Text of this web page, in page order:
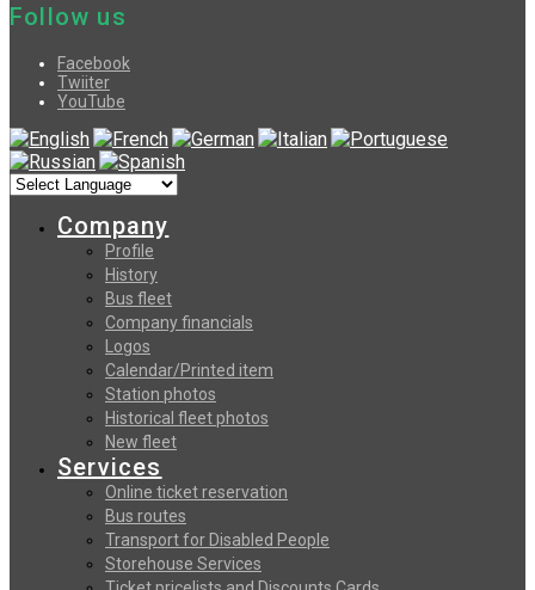
Follow us
Facebook
Twiiter
YouTube
Company
Profile
History
Bus fleet
Company financials
Logos
Calendar/Printed item
Station photos
Historical fleet photos
New fleet
Services
Online ticket reservation
Bus routes
Transport for Disabled People
Storehouse Services